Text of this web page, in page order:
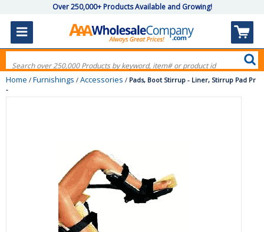
Over 250,000+ Products Available and Growing!
Home / Furnishings / Accessories / Pads, Boot Stirrup - Liner, Stirrup Pad Pr
-